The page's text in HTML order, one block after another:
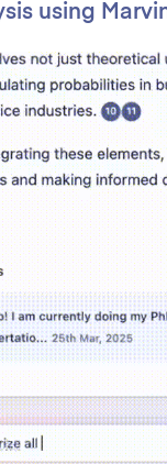
using